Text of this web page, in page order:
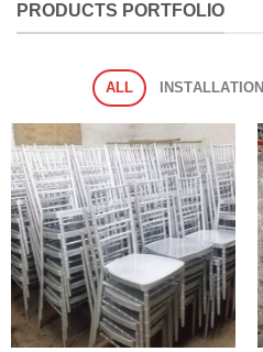
PRODUCTS PORTFOLIO
ALL INSTALLATION